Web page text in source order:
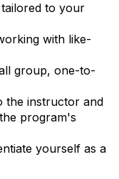
to your
with like-
group, one-to-
the instructor and
program's
yourself as a